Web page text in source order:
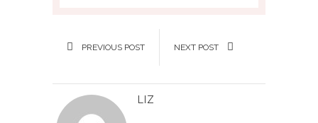
PREVIOUS POST NEXT POST
LIZ